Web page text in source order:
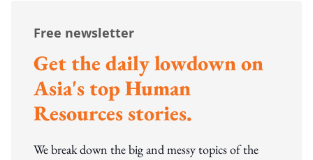
Free newsletter
Get the daily lowdown on
Asia's top Human
Resources stories.
We break down the big and messy topics of the